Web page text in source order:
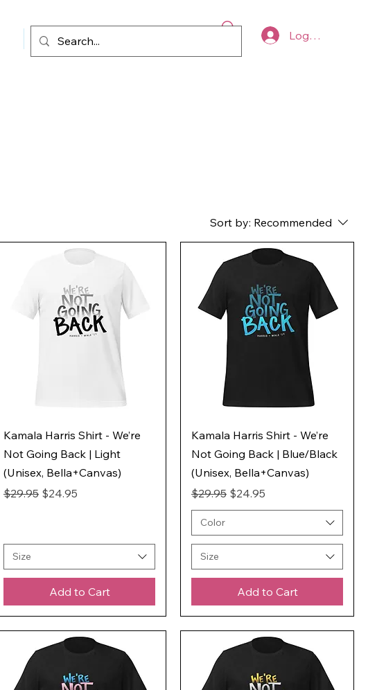
Shop Blog Log In
Sort by: Recommended
Kamala Harris Shirt - We’re
Not Going Back | Light
(Unisex, Bella+Canvas)
Regular Price
$29.95 Sale Price
$24.95
Size
Add to Cart
Kamala Harris Shirt - We’re
Not Going Back | Blue/Black
(Unisex, Bella+Canvas)
Regular Price
$29.95 Sale Price
$24.95
Color
Size
Add to Cart